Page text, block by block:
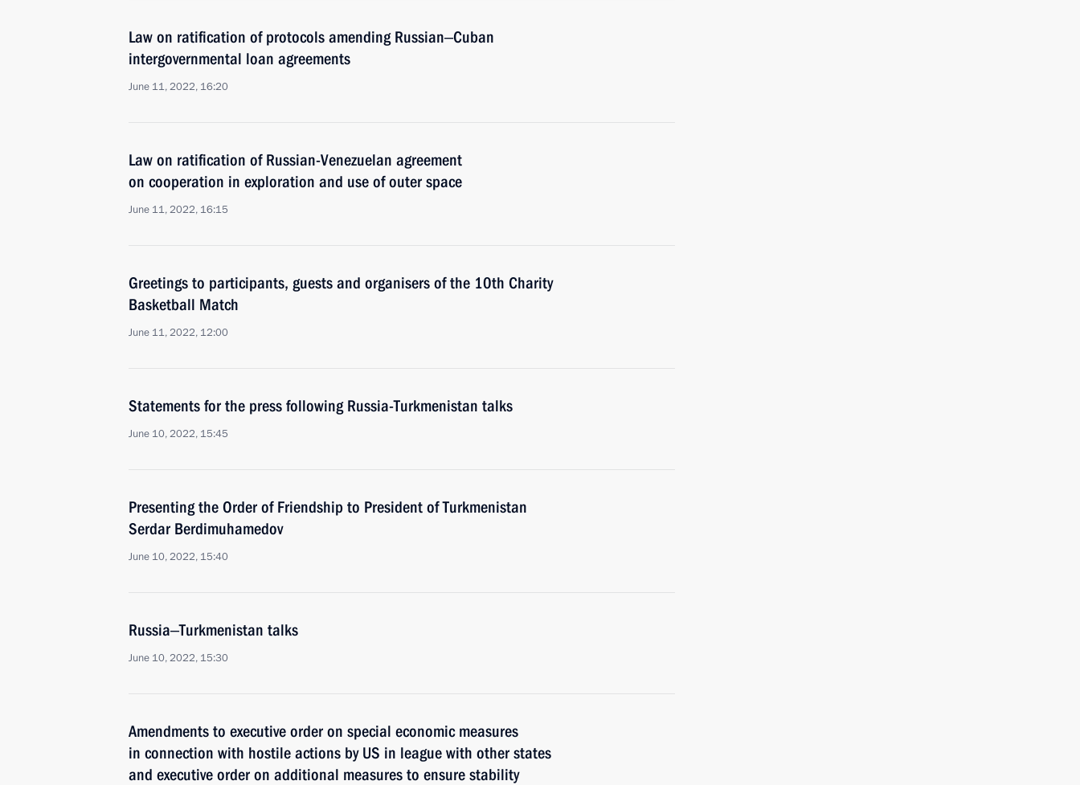
Law on ratification of protocols amending Russian‒Cuban
intergovernmental loan agreements
June 11, 2022, 16:20
Law on ratification of Russian-Venezuelan agreement
on cooperation in exploration and use of outer space
June 11, 2022, 16:15
Greetings to participants, guests and organisers of the 10th Charity
Basketball Match
June 11, 2022, 12:00
Statements for the press following Russia-Turkmenistan talks
June 10, 2022, 15:45
Presenting the Order of Friendship to President of Turkmenistan
Serdar Berdimuhamedov
June 10, 2022, 15:40
Russia‒Turkmenistan talks
June 10, 2022, 15:30
Amendments to executive order on special economic measures
in connection with hostile actions by US in league with other states
and executive order on additional measures to ensure stability